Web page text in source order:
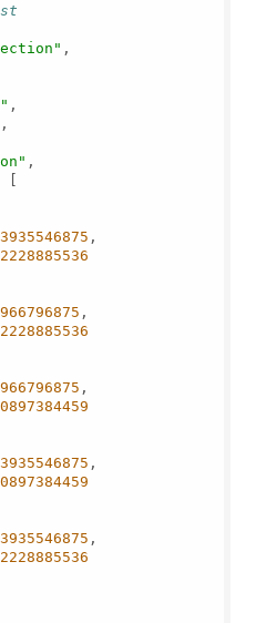
,
,
,
[
,
,
,
,
,